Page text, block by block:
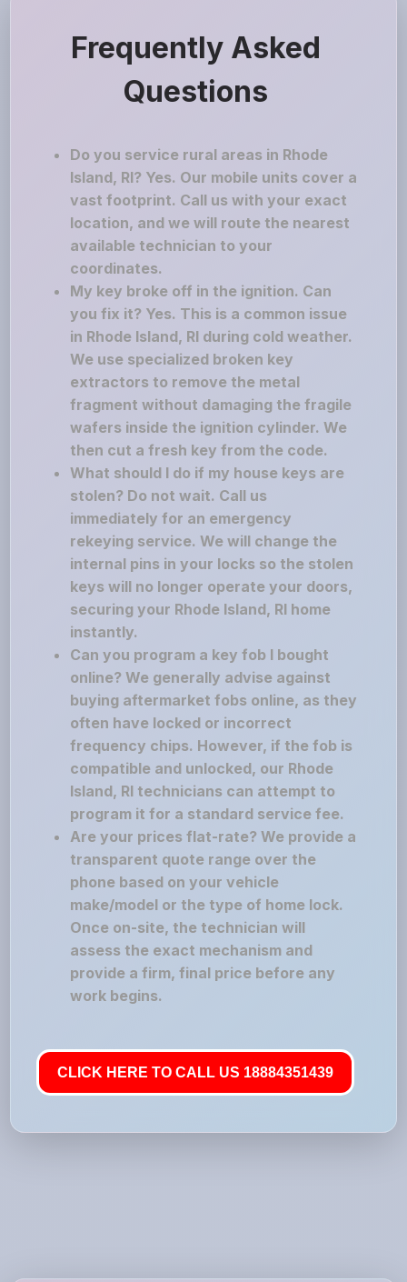
Frequently Asked
Questions
Do you service rural areas in Rhode
Island, RI? Yes. Our mobile units cover a
vast footprint. Call us with your exact
location, and we will route the nearest
available technician to your
coordinates.
My key broke off in the ignition. Can
you fix it? Yes. This is a common issue
in Rhode Island, RI during cold weather.
We use specialized broken key
extractors to remove the metal
fragment without damaging the fragile
wafers inside the ignition cylinder. We
then cut a fresh key from the code.
What should I do if my house keys are
stolen? Do not wait. Call us
immediately for an emergency
rekeying service. We will change the
internal pins in your locks so the stolen
keys will no longer operate your doors,
securing your Rhode Island, RI home
instantly.
Can you program a key fob I bought
online? We generally advise against
buying aftermarket fobs online, as they
often have locked or incorrect
frequency chips. However, if the fob is
compatible and unlocked, our Rhode
Island, RI technicians can attempt to
program it for a standard service fee.
Are your prices flat-rate? We provide a
transparent quote range over the
phone based on your vehicle
make/model or the type of home lock.
Once on-site, the technician will
assess the exact mechanism and
provide a firm, final price before any
work begins.
CLICK HERE TO CALL US 18884351439